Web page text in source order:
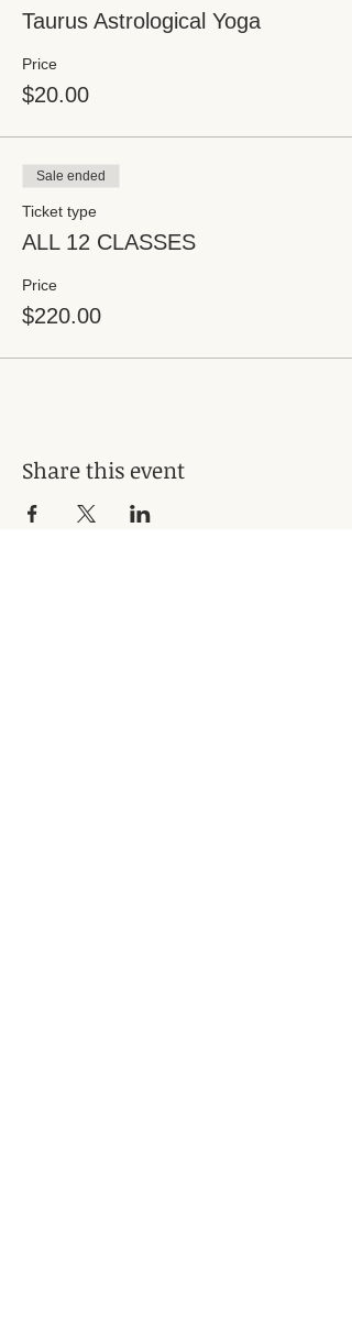
Taurus Astrological Yoga
Price
$20.00
Sale ended
Ticket type
ALL 12 CLASSES
Price
$220.00
Share this event